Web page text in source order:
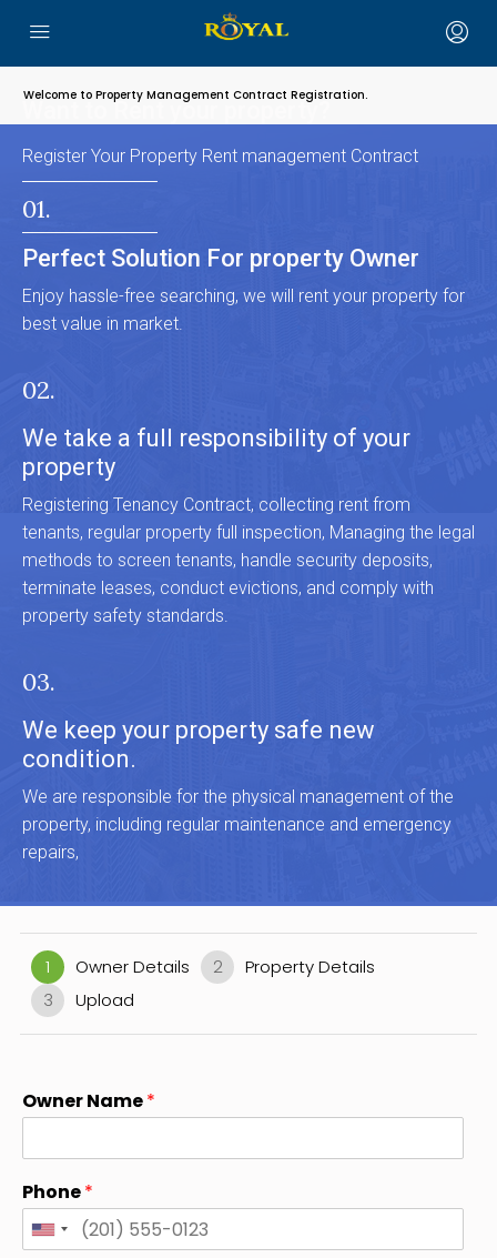
Welcome to Property Management Contract Registration.
Want to Rent your property?
Register Your Property Rent management Contract
01.
Perfect Solution For property Owner
Enjoy hassle-free searching, we will rent your property for
best value in market.
02.
We take a full responsibility of your
property
Registering Tenancy Contract, collecting rent from
tenants, regular property full inspection, Managing the legal
methods to screen tenants, handle security deposits,
terminate leases, conduct evictions, and comply with
property safety standards.
03.
We keep your property safe new
condition.
We are responsible for the physical management of the
property, including regular maintenance and emergency
repairs,
1 Owner Details 2
Property Details
3
Upload
Owner Name*
Phone*
U